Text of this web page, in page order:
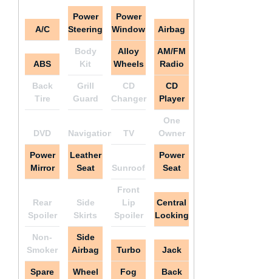
A/C
Power
Steering
Power
Window
Airbag
ABS
Body
Kit
Alloy
Wheels
AM/FM
Radio
Back
Tire
Grill
Guard
CD
Changer
CD
Player
DVD Navigation TV
One
Owner
Power
Mirror
Leather
Seat
Sunroof
Power
Seat
Rear
Spoiler
Side
Skirts
Front
Lip
Spoiler
Central
Locking
Non-
Smoker
Side
Airbag
Turbo Jack
Spare
Wheel
Fog
Back